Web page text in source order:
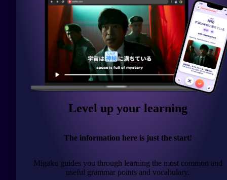
Level up your learning
The information here is just the start!
Migaku guides you through learning the most common and
useful grammar points and vocabulary.